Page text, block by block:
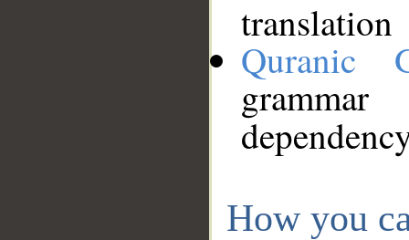
translation
Quranic
How you